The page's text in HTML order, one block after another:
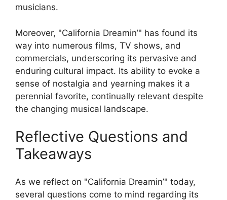
musicians.
Moreover, "California Dreamin’" has found its
way into numerous films, TV shows, and
commercials, underscoring its pervasive and
enduring cultural impact. Its ability to evoke a
sense of nostalgia and yearning makes it a
perennial favorite, continually relevant despite
the changing musical landscape.
Reflective Questions and
Takeaways
As we reflect on "California Dreamin’" today,
several questions come to mind regarding its